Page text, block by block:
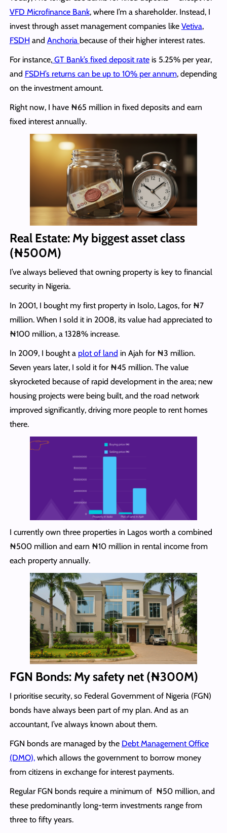
VFD Microfinance Bank, where I’m a shareholder. Instead, I
invest through asset management companies like Vetiva,
FSDH and Anchoria because of their higher interest rates.
For instance,GT Bank’s fixed deposit rateis 5.25% per year,
and FSDH’s returns can be up to 10% per annum, depending
on the investment amount.
Right now, I have ₦65 million in fixed deposits and earn
fixed interest annually.
Real Estate: My biggest asset class
(₦500M)
I’ve always believed that owning property is key to financial
security in Nigeria.
In 2001, I bought my first property in Isolo, Lagos, for ₦7
million. When I sold it in 2008, its value had appreciated to
₦100 million, a 1328% increase.
In 2009, I bought a plot of land in Ajah for ₦3 million.
Seven years later, I sold it for ₦45 million. The value
skyrocketed because of rapid development in the area; new
housing projects were being built, and the road network
improved significantly, driving more people to rent homes
there.
I currently own three properties in Lagos worth a combined
₦500 million and earn ₦10 million in rental income from
each property annually.
FGN Bonds: My safety net (₦300M)
I prioritise security, so Federal Government of Nigeria (FGN)
bonds have always been part of my plan. And as an
accountant, I’ve always known about them.
FGN bonds are managed by the Debt Management Office
(DMO),which allows the government to borrow money
from citizens in exchange for interest payments.
Regular FGN bonds require a minimum of ₦50 million, and
these predominantly long-term investments range from
three to fifty years.